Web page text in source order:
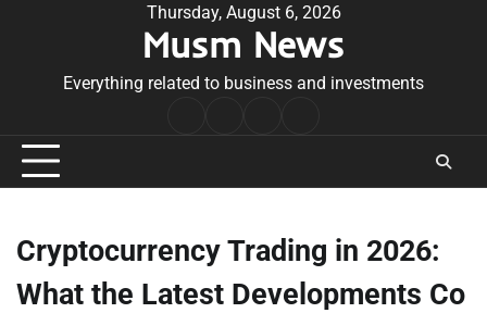
Thursday, August 6, 2026
Musm News
Everything related to business and investments
Conditions
Cryptocurrency Trading in 2026:
What the Latest Developments Co